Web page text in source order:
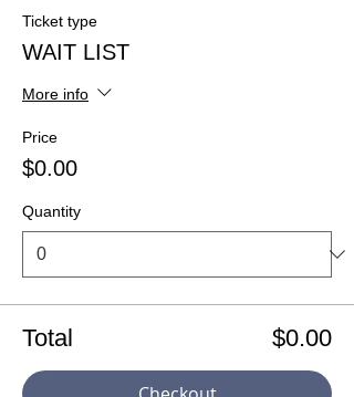
Ticket type
WAIT LIST
More info
Price
$0.00
Quantity
Total $0.00